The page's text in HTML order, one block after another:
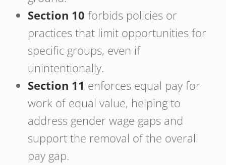
Section 10 forbids policies or
practices that limit opportunities for
specific groups, even if
unintentionally.
Section 11 enforces equal pay for
work of equal value, helping to
address gender wage gaps and
support the removal of the overall
pay gap.